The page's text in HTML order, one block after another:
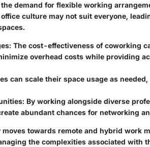
demand for flexible working
culture may not suit everyone,
: The cost-effectiveness of coworking
overhead costs while providing
can scale their space usage as
: By working alongside diverse
abundant chances for networking
towards remote and hybrid work
the complexities associated with